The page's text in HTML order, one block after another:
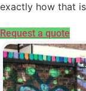
exactly how that
Request a quote